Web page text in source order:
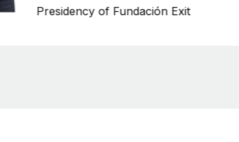
Presidency of Fundación Exit